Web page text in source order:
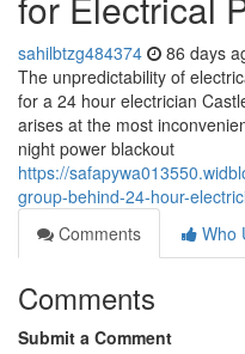
sahilbtzg484374 86 days
The unpredictability of
for a 24 hour electrician
arises at the most
night power blackout
https://
group-behind-24-hour-
Comments
Who
Comments
Submit a Comment